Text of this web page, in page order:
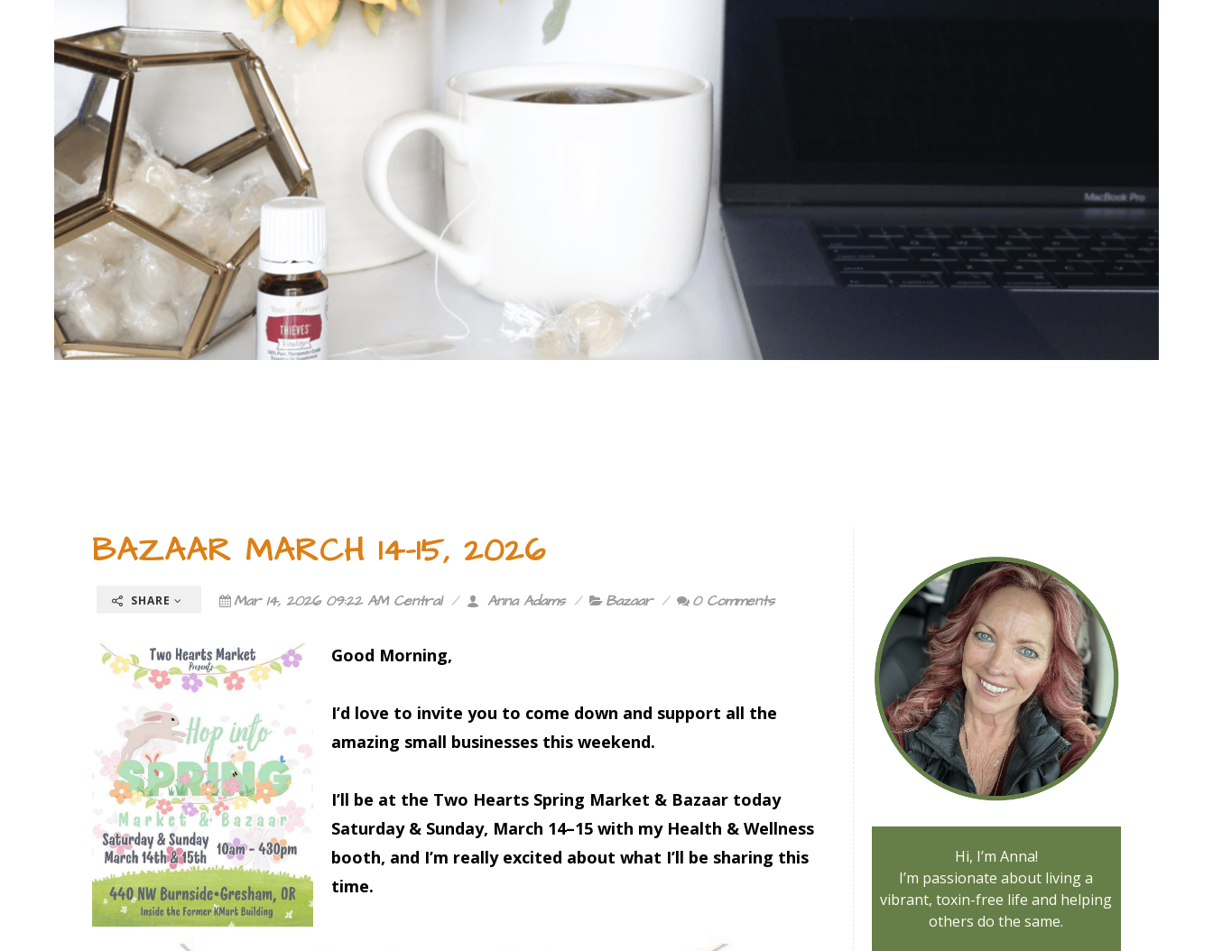
BAZAAR MARCH 14-15, 2026
SHARE Mar 14, 2026 09:22 AM Central Anna Adams Bazaar 0 Comments
Good Morning,
I’d love to invite you to come down and support all the
amazing small businesses this weekend.
I’ll be at the Two Hearts Spring Market & Bazaartoday
Saturday & Sunday, March 14–15 with my Health & Wellness
booth, and I’m really excited about what I’ll be sharing this
time.
Hi, I’m Anna!
I’m passionate about living a
vibrant, toxin-free life and helping
others do the same.